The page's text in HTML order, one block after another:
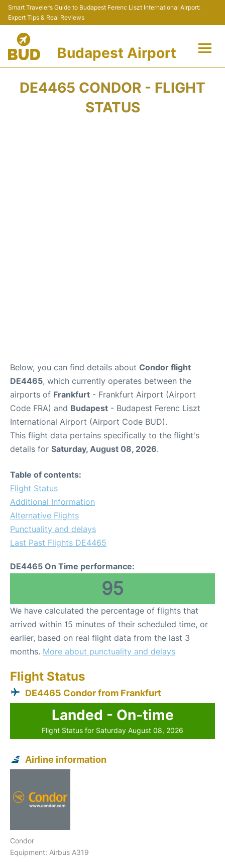
Smart Traveler’s Guide to Budapest Ferenc Liszt International Airport:
Expert Tips & Real Reviews
Budapest Airport
DE4465 CONDOR - FLIGHT
STATUS
Below, you can find details about Condor flight
DE4465, which currently operates between the
airports of Frankfurt - Frankfurt Airport (Airport
Code FRA) and Budapest - Budapest Ferenc Liszt
International Airport (Airport Code BUD).
This flight data pertains specifically to the flight's
details for Saturday, August 08, 2026.
Table of contents:
Flight Status
Additional Information
Alternative Flights
Punctuality and delays
Last Past Flights DE4465
DE4465 On Time performance:
95
We have calculated the percentage of flights that
arrived within 15 minutes of their scheduled time, or
earlier, based on real flight data from the last 3
months. More about punctuality and delays
Flight Status
DE4465 Condor from Frankfurt
Landed - On-time
Flight Status for Saturday August 08, 2026
Airline information
Condor
Equipment: Airbus A319